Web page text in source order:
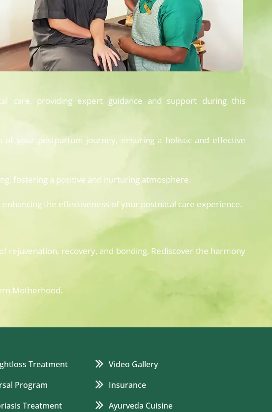
care, providing expert guidance and support during this
of your postpartum journey, ensuring a holistic and effective
fostering a positive and nurturing atmosphere.
the effectiveness of your postnatal care experience.
recovery, and bonding. Rediscover the harmony
Motherhood.
Treatment
Program
Treatment
Video Gallery
Insurance
Ayurveda Cuisine